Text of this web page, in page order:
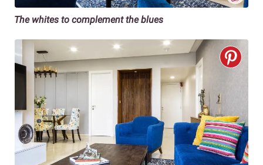
The whites to complement the blues